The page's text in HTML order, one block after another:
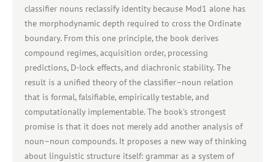
classifier nouns reclassify identity because Mod1 alone has
the morphodynamic depth required to cross the Ordinate
boundary. From this one principle, the book derives
compound regimes, acquisition order, processing
predictions, D-lock effects, and diachronic stability. The
result is a unified theory of the classifier–noun relation
that is formal, falsifiable, empirically testable, and
computationally implementable. The book’s strongest
promise is that it does not merely add another analysis of
noun–noun compounds. It proposes a new way of thinking
about linguistic structure itself: grammar as a system of